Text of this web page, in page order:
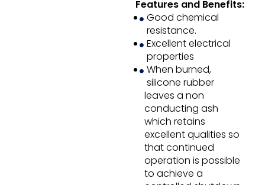
Features and Benefits:
Good chemical
resistance.
Excellent electrical
properties
When burned,
silicone rubber
leaves a non
conducting ash
which retains
excellent qualities so
that continued
operation is possible
to achieve a